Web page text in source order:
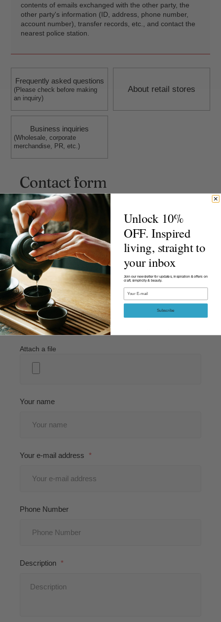
contents of emails exchanged with the other party, the
other party's information (ID, address, phone number,
account number), transfer records, etc., and contact the
nearest police station.
Frequently asked questions
(Please check before making
an inquiry)
About retail stores
Business inquiries
(Wholesale, corporate
merchandise, PR, etc.)
Contact form
Select inquiry category
Order ID
Receipt number
(The receipt number is the 13-digit number below the barcode.)
Attach a file
Your name
Your e-mail address
Phone Number
Description
Unlock 10%
OFF. Inspired
living, straight to
your inbox
Join our newsletter for updates, inspiration & offers on
craft, simplicity & beauty.
Email
Subscribe